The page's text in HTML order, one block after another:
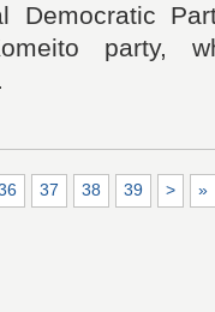
Democratic
party,
37 38 39 > »